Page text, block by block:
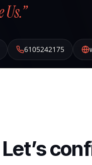
6105242175
Let’s